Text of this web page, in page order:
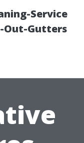
Service
Out-Gutters